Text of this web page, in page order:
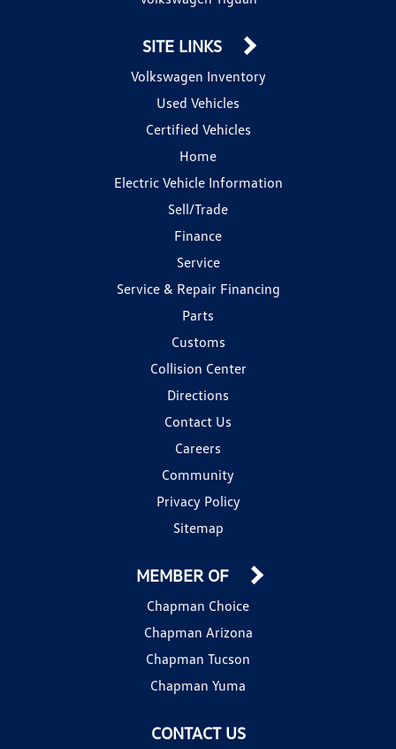
SITE LINKS
Volkswagen Inventory
Used Vehicles
Certified Vehicles
Home
Electric Vehicle Information
Sell/Trade
Finance
Service
Service & Repair Financing
Parts
Customs
Collision Center
Directions
Contact Us
Careers
Community
Privacy Policy
Sitemap
CONTACT US
MEMBER OF
Chapman Choice
Chapman Arizona
Chapman Tucson
Chapman Yuma